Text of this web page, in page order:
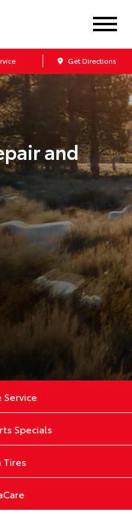
Get Directions
and
Specials
Tires